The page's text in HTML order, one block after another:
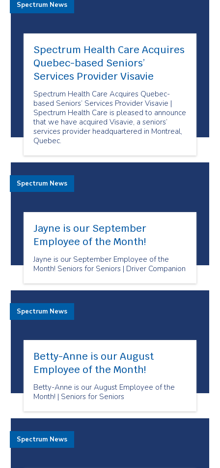
Spectrum Health Care Acquires
Quebec-based Seniors’
Services Provider Visavie
Spectrum Health Care Acquires Quebec-
based Seniors’ Services Provider Visavie |
Spectrum Health Care is pleased to announce
that we have acquired Visavie, a seniors’
services provider headquartered in Montreal,
Quebec.
Spectrum News
Jayne is our September
Employee of the Month!
Jayne is our September Employee of the
Month! Seniors for Seniors | Driver Companion
Spectrum News
Betty-Anne is our August
Employee of the Month!
Betty-Anne is our August Employee of the
Month! | Seniors for Seniors
Spectrum News
Spectrum News